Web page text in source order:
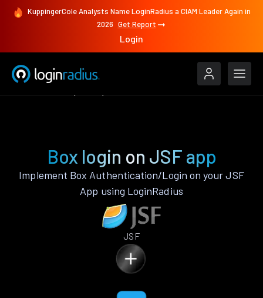
KuppingerCole Analysts Name LoginRadius a CIAM Leader Again in
2026 Get Report
Login
Box login on JSF app
Implement Box Authentication/Login on your JSF
App using LoginRadius
JSF